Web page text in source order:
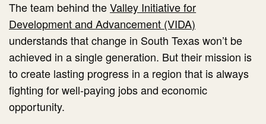
The team behind theValley Initiative for
Development and Advancement (VIDA)
understands that change in South Texas won’t be
achieved in a single generation. But their mission is
to create lasting progress in a region that is always
fighting for well-paying jobs and economic
opportunity.